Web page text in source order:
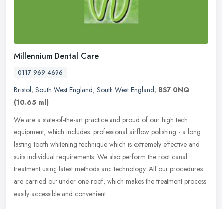
Millennium Dental Care
0117 969 4696
Bristol, South West England, South West England, BS7 0NQ
(10.65 ml)
We are a state-of-the-art practice and proud of our high tech
equipment, which includes: professional airflow polishing - a long
lasting tooth whitening technique which is extremely effective and
suits individual requirements. We also perform the root canal
treatment using latest methods and technology. All our procedures
are carried out under one roof, which makes the treatment process
easily accessible and convenient.